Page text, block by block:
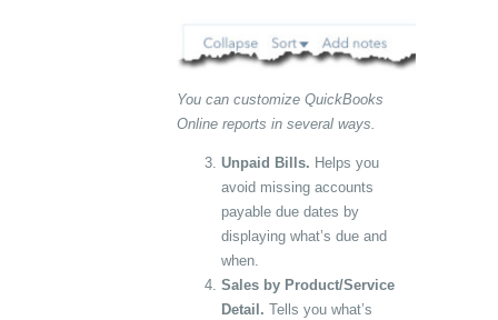
You can customize QuickBooks
Online reports in several ways.
Unpaid Bills. Helps you
avoid missing accounts
payable due dates by
displaying what’s due and
when.
Sales by Product/Service
Detail. Tells you what’s